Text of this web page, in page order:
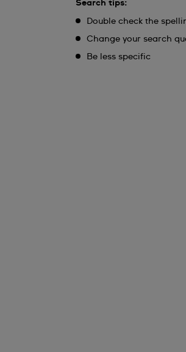
Search tips:
Double check the
Change your search
Be less specific